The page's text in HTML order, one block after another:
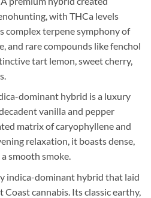
with THCa levels
complex terpene symphony of
and rare compounds like fenchol
tart lemon, sweet cherry,
dominant hybrid is a luxury
vanilla and pepper
matrix of caryophyllene and
relaxation, it boasts dense,
smooth smoke.
indica-dominant hybrid that laid
cannabis. Its classic earthy,